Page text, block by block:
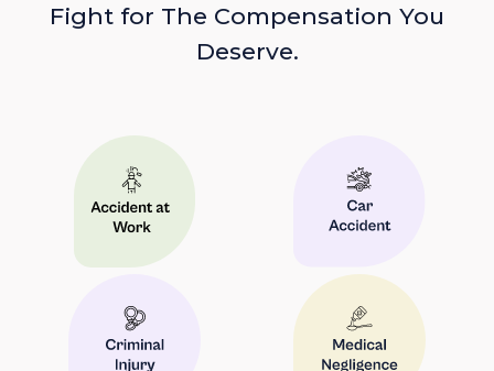
Fight for The Compensation You
Deserve.